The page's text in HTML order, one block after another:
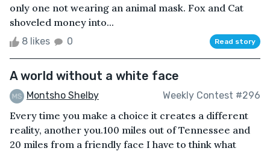
only one not wearing an animal mask. Fox and Cat
shoveled money into...
8 likes 0 Read story
A world without a white face
Montsho Shelby Weekly Contest #296
Every time you make a choice it creates a different
reality, another you.100 miles out of Tennessee and
20 miles from a friendly face I have to think what